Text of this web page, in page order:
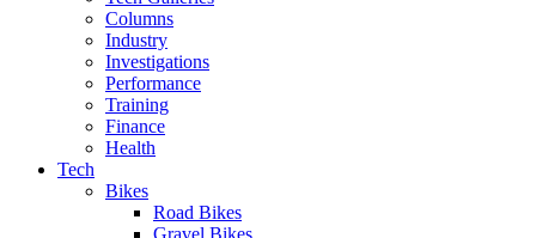
Columns
Industry
Investigations
Performance
Training
Finance
Health
Tech
Bikes
Road Bikes
Gravel Bikes